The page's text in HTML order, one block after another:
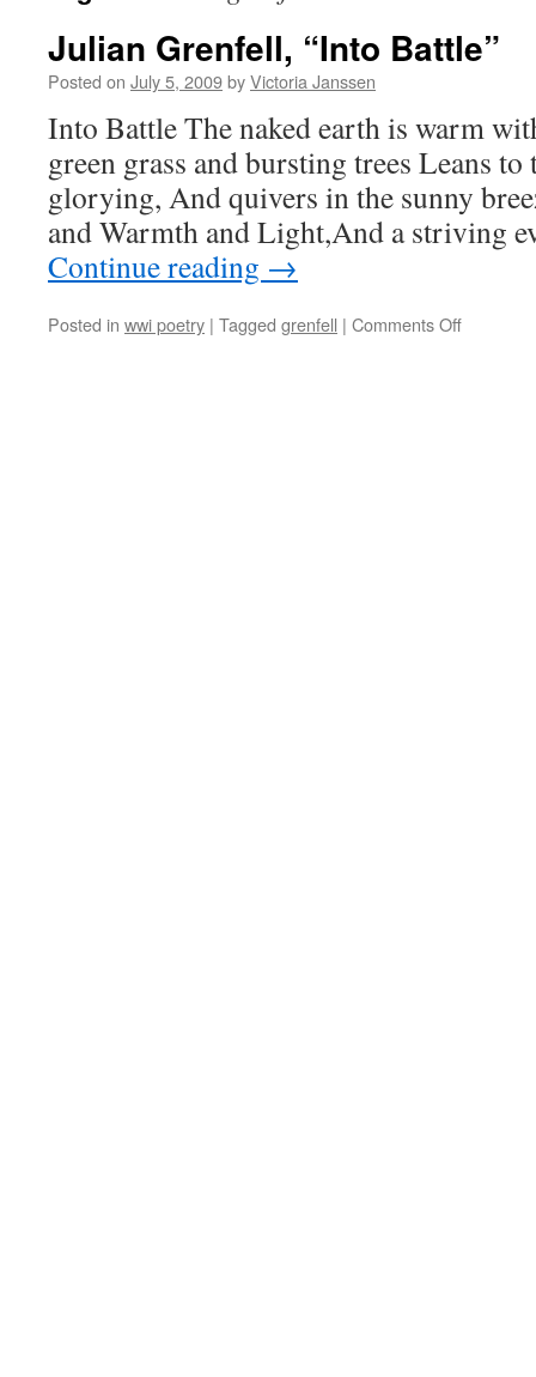
Julian Grenfell, “Into Battle”
Posted on July 5, 2009byVictoria Janssen
Into Battle The naked earth is warm
green grass and bursting trees Leans to
glorying, And quivers in the sunny
and Warmth and Light,And a striving
Continue reading →
Posted in wwi poetry | Tagged grenfell | Comments Offon